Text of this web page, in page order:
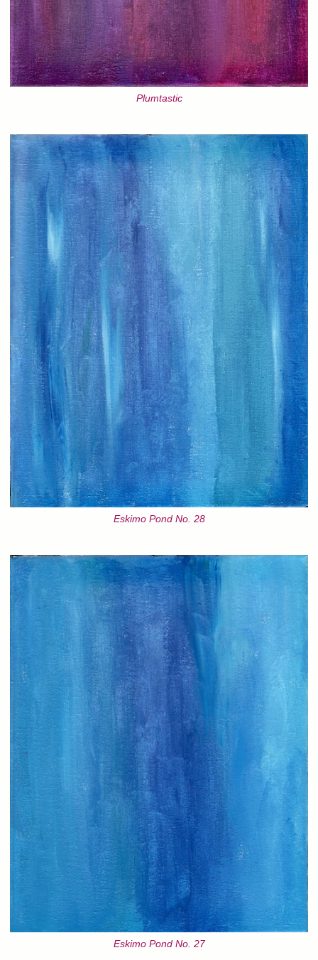
Plumtastic
Eskimo Pond No. 28
Eskimo Pond No. 27